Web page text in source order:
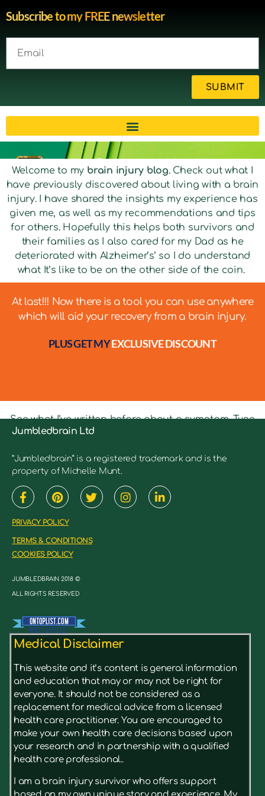
Subscribe to my FREE newsletter
SUBMIT
Brain injury blog by survivor
Michelle
Welcome to my brain injury blog. Check out what I
have previously discovered about living with a brain
injury. I have shared the insights my experience has
given me, as well as my recommendations and tips
for others. Hopefully this helps both survivors and
their families as I also cared for my Dad as he
deteriorated with Alzheimer’s’ so I do understand
what It’s like to be on the other side of the coin.
At last!!! Now there is a tool you can use anywhere
which will aid your recovery from a brain injury.
PLUS GET MYEXCLUSIVE DISCOUNT
See what I’ve written before about a symptom. Type
in keywords into the search bar to see relevant
Jumbledbrain Ltd
“Jumbledbrain” is a registered trademark and is the
property of Michelle Munt.
PRIVACY POLICY
TERMS & CONDITIONS
COOKIES POLICY
JUMBLEDBRAIN 2018 ©
ALL RIGHTS RESERVED
Medical Disclaimer
This website and it’s content is general information
and education that may or may not be right for
everyone. It should not be considered as a
replacement for medical advice from a licensed
health care practitioner. You are encouraged to
make your own health care decisions based upon
your research and in partnership with a qualified
health care professional..
I am a brain injury survivor who offers support